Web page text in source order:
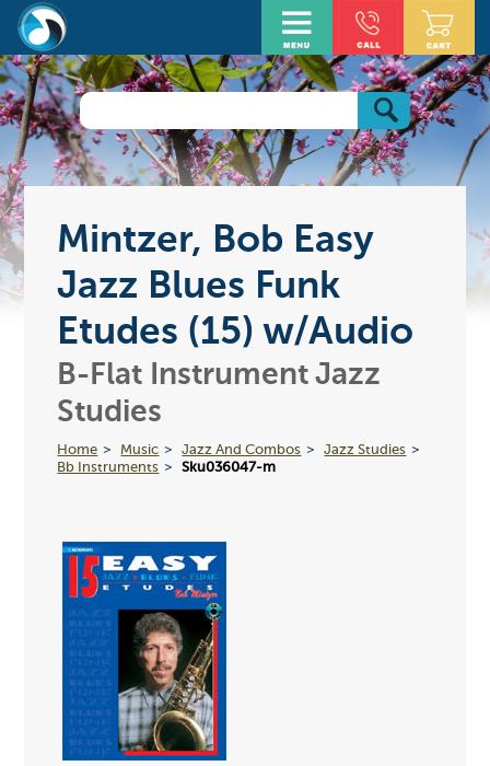
Mintzer, Bob Easy
Jazz Blues Funk
Etudes (15) w/Audio
B-Flat Instrument Jazz
Studies
Home Music Jazz And Combos
Jazz Studies
Bb Instruments
Sku036047-m